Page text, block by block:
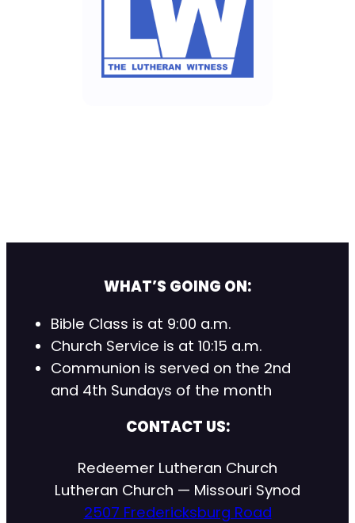
WHAT’S GOING ON:
Bible Class is at 9:00 a.m.
Church Service is at 10:15 a.m.
Communion is served on the 2nd
and 4th Sundays of the month
CONTACT US:
Redeemer Lutheran Church
Lutheran Church — Missouri Synod
2507 Fredericksburg Road